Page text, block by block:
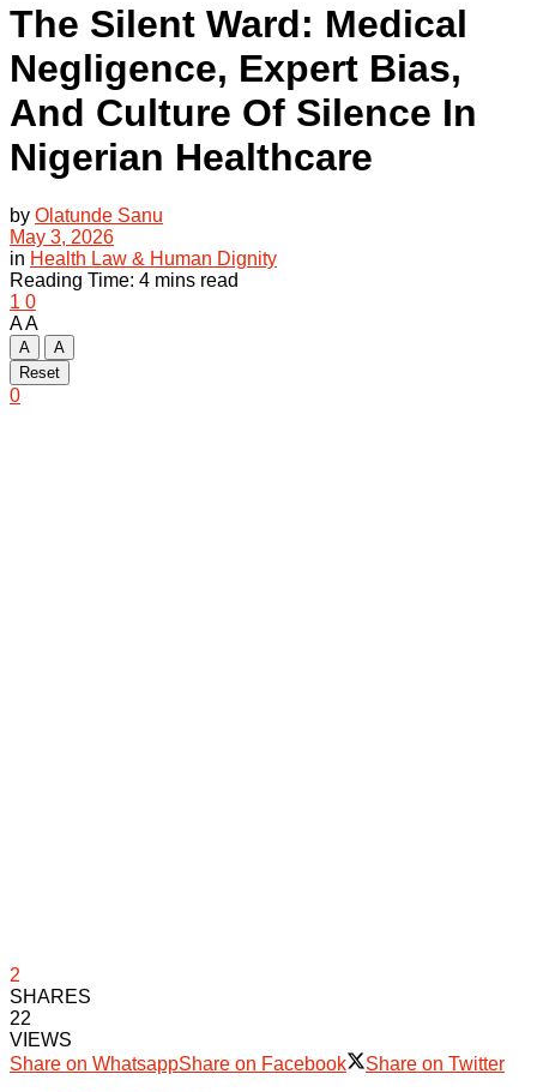
The Silent Ward: Medical
Negligence, Expert Bias,
And Culture Of Silence In
Nigerian Healthcare
by Olatunde Sanu
May 3, 2026
in Health Law & Human Dignity
Reading Time: 4 mins read
1 0
AA
A
A
Reset
0
2
SHARES
22
VIEWS
Share on WhatsappShare on Facebook
Share on Twitter